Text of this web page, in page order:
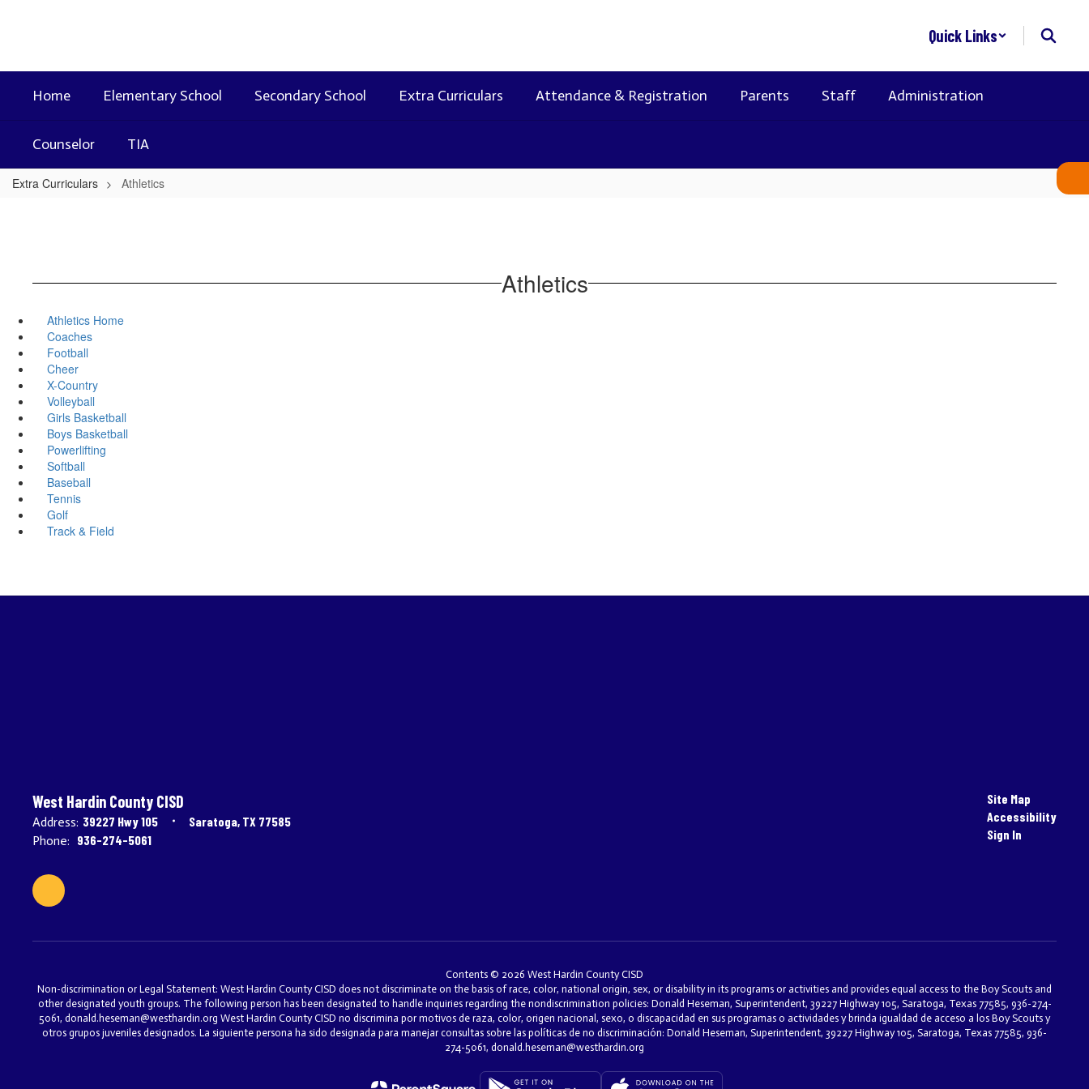
Quick Links
Home Elementary School Secondary School Extra Curriculars Attendance & Registration Parents Staff Administration
Counselor TIA
Extra Curriculars Athletics
Athletics
Athletics Home
Coaches
Football
Cheer
X-Country
Volleyball
Girls Basketball
Boys Basketball
Powerlifting
Softball
Baseball
Tennis
Golf
Track & Field
West Hardin County CISD
Address: 39227 Hwy 105
Saratoga, TX 77585
Phone: 936-274-5061
Site Map
Accessibility
Sign In
Contents © 2026 West Hardin County CISD
Non-discrimination or Legal Statement: West Hardin County CISD does not discriminate on the basis of race, color, national origin, sex, or disability in its programs or activities and provides equal access to the Boy Scouts and
other designated youth groups. The following person has been designated to handle inquiries regarding the nondiscrimination policies: Donald Heseman, Superintendent, 39227 Highway 105, Saratoga, Texas 77585, 936-274-
5061, donald.heseman@westhardin.org West Hardin County CISD no discrimina por motivos de raza, color, origen nacional, sexo, o discapacidad en sus programas o actividades y brinda igualdad de acceso a los Boy Scouts y
otros grupos juveniles designados. La siguiente persona ha sido designada para manejar consultas sobre las políticas de no discriminación: Donald Heseman, Superintendent, 39227 Highway 105, Saratoga, Texas 77585, 936-
274-5061, donald.heseman@westhardin.org